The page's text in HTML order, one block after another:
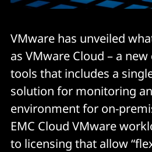
VMware has unveiled
as VMware Cloud – a
tools that includes a
solution for monitoring
environment for on-
EMC Cloud VMware
to licensing that allow